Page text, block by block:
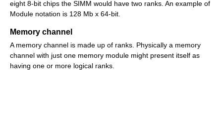
eight 8-bit chips the SIMM would have two ranks. An example of
Module notation is 128 Mb x 64-bit.
Memory channel
A memory channel is made up of ranks. Physically a memory
channel with just one memory module might present itself as
having one or more logical ranks.